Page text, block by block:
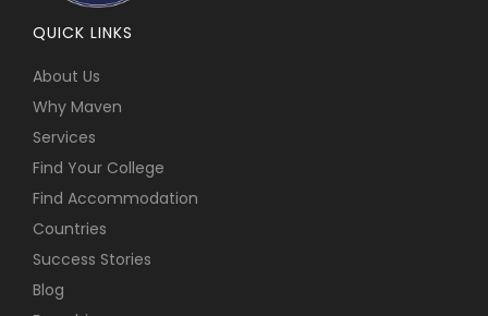
QUICK LINKS
About Us
Why Maven
Services
Find Your College
Find Accommodation
Countries
Success Stories
Blog